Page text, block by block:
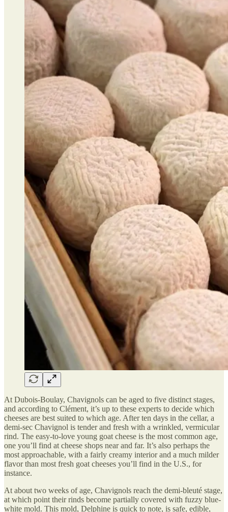
At Dubois-Boulay, Chavignols can be aged to five distinct stages,
and according to Clément, it’s up to these experts to decide which
cheeses are best suited to which age. After ten days in the cellar, a
demi-sec Chavignol is tender and fresh with a wrinkled, vermicular
rind. The easy-to-love young goat cheese is the most common age,
one you’ll find at cheese shops near and far. It’s also perhaps the
most approachable, with a fairly creamy interior and a much milder
flavor than most fresh goat cheeses you’ll find in the U.S., for
instance.
At about two weeks of age, Chavignols reach the demi-bleuté stage,
at which point their rinds become partially covered with fuzzy blue-
white mold. This mold, Delphine is quick to note, is safe, edible,